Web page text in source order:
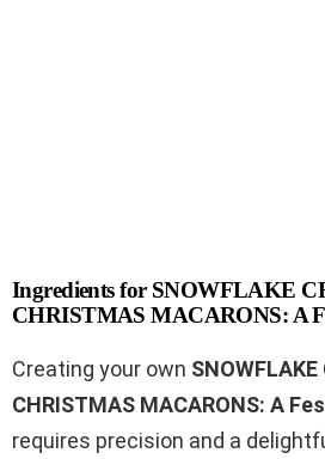
Ingredients for SNOWFLAKE
CHRISTMAS MACARONS: A
Creating your own SNOWFLAKE
CHRISTMAS MACARONS: A
requires precision and a